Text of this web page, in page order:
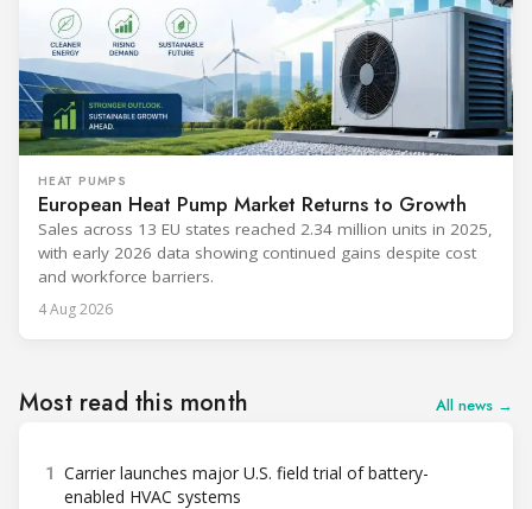
HEAT PUMPS
European Heat Pump Market Returns to Growth
Sales across 13 EU states reached 2.34 million units in 2025,
with early 2026 data showing continued gains despite cost
and workforce barriers.
4 Aug 2026
Most read this month All news →
1 Carrier launches major U.S. field trial of battery-
enabled HVAC systems